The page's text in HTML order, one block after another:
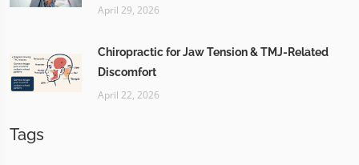
April 29, 2026
Chiropractic for Jaw Tension & TMJ-Related
Discomfort
April 22, 2026
Tags